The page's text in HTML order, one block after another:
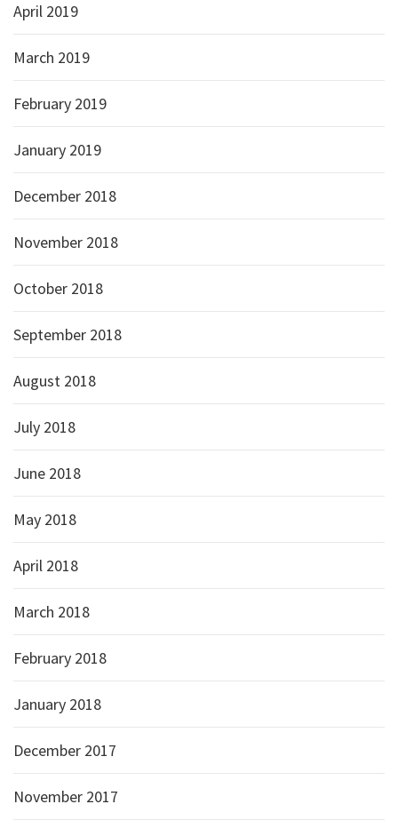
April 2019
March 2019
February 2019
January 2019
December 2018
November 2018
October 2018
September 2018
August 2018
July 2018
June 2018
May 2018
April 2018
March 2018
February 2018
January 2018
December 2017
November 2017